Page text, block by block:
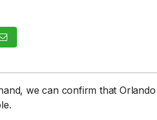
we can confirm that